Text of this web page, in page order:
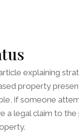
explaining
property
if someone
a legal claim to